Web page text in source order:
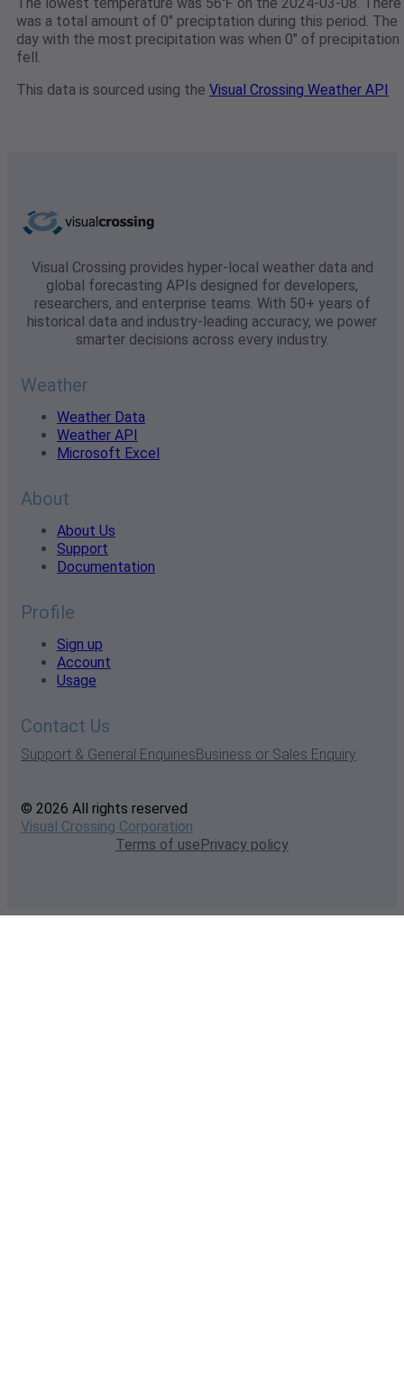
was a total amount of 0" preciptation during this period. The
day with the most precipitation was when 0" of precipitation
fell.
This data is sourced using the Visual Crossing Weather API
Visual Crossing provides hyper-local weather data and
global forecasting APIs designed for developers,
researchers, and enterprise teams. With 50+ years of
historical data and industry-leading accuracy, we power
smarter decisions across every industry.
Weather
Weather Data
Weather API
Microsoft Excel
About
About Us
Support
Documentation
Profile
Sign up
Account
Usage
Contact Us
Support & General EnquiriesBusiness or Sales Enquiry
© 2026 All rights reserved
Visual Crossing Corporation
Terms of usePrivacy policy